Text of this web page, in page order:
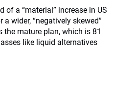
of a “material” increase in US
wider, “negatively skewed”
mature plan, which is 81
like liquid alternatives